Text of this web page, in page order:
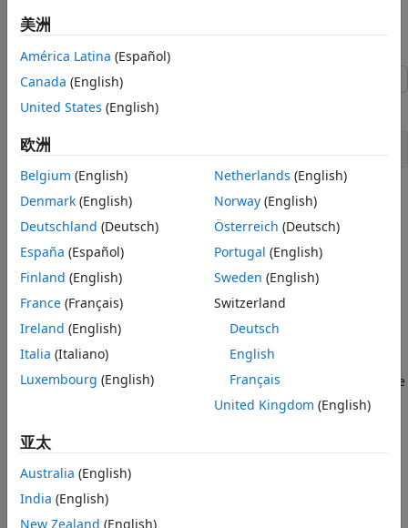
Fixed-Point Designer
Iterative Fixed-Point Conversion in Simulink
Model Multiple Data Type Behaviors
Using a Data Dictionary
ON THIS PAGE
Explore How the Data Dictionary is Used
in the Model
Change Data Types of Model Parameters
See Also
Open the Model
Open theex_data_dictionary
open_system(
Theex_data_dictionary
model uses a data dictionary to store
flt_dd.sldd- Referenced data dictionary using floating-
point data types
美洲
América Latina (Español)
Canada (English)
United States (English)
欧洲
Belgium (English)
Denmark (English)
Deutschland (Deutsch)
España (Español)
Finland (English)
France (Français)
Ireland (English)
Italia (Italiano)
Luxembourg (English)
Netherlands (English)
Norway(English)
Österreich (Deutsch)
Portugal (English)
Sweden (English)
Switzerland
Deutsch
English
Français
United Kingdom (English)
亚太
Australia (English)
India (English)
New Zealand (English)